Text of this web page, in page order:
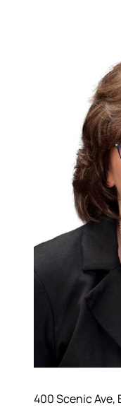
448 River
400 Scenic Ave,